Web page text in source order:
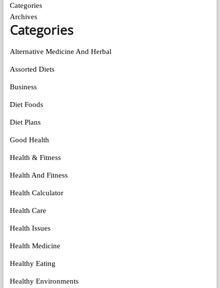
Categories
Archives
Categories
Alternative Medicine And Herbal
Assorted Diets
Business
Diet Foods
Diet Plans
Good Health
Health & Fitness
Health And Fitness
Health Calculator
Health Care
Health Issues
Health Medicine
Healthy Eating
Healthy Environments